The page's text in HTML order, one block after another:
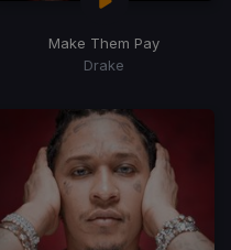
Make Them Pay
Drake